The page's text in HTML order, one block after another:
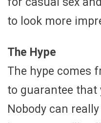
to look more
The Hype
The hype comes
to guarantee that
Nobody can